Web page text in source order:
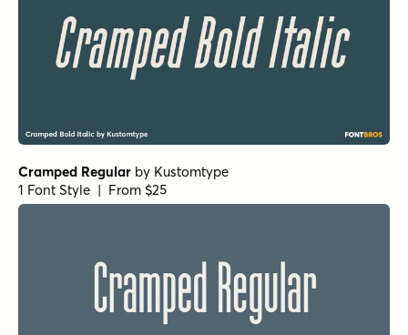
Cramped Regular by Kustomtype
1 Font Style | From $25